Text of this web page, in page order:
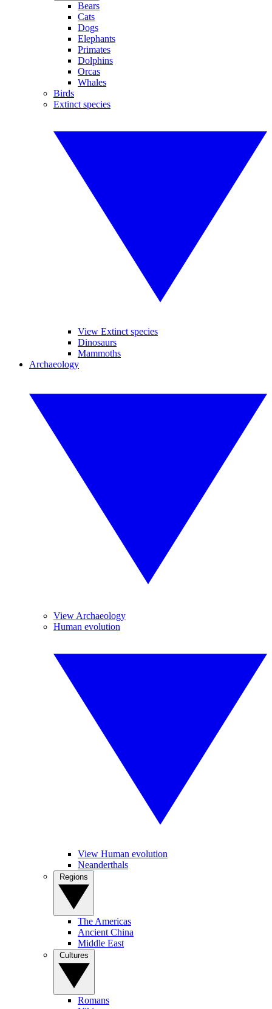
Bears
Cats
Dogs
Elephants
Primates
Dolphins
Orcas
Whales
Birds
Extinct species
View Extinct species
Dinosaurs
Mammoths
Archaeology
View Archaeology
Human evolution
View Human evolution
Neanderthals
The Americas
Ancient China
Middle East
Romans